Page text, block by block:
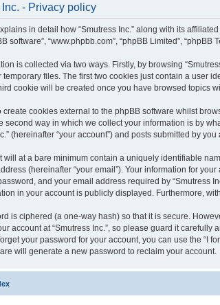
- Privacy policy
in detail how “Smutress Inc.” along with its affiliated
software”, “www.phpbb.com”, “phpBB Limited”,
is collected via two ways. Firstly, by browsing
temporary files. The first two cookies just contain a user
cookie will be created once you have browsed topics
create cookies external to the phpBB software whilst
second way in which we collect your information is by
(hereinafter “your account”) and posts submitted by
will at a bare minimum contain a uniquely identifiable
(hereinafter “your email”). Your information for
and your email address required by “Smutress
in your account is publicly displayed. Furthermore,
is ciphered (a one-way hash) so that it is secure.
account at “Smutress Inc.”, so please guard it
your password for your account, you can use the “I
will generate a new password to reclaim your account.